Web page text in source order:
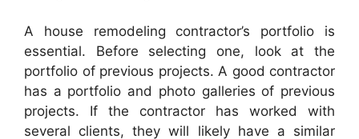
A house remodeling contractor’s portfolio is
essential. Before selecting one, look at the
portfolio of previous projects. A good contractor
has a portfolio and photo galleries of previous
projects. If the contractor has worked with
several clients, they will likely have a similar